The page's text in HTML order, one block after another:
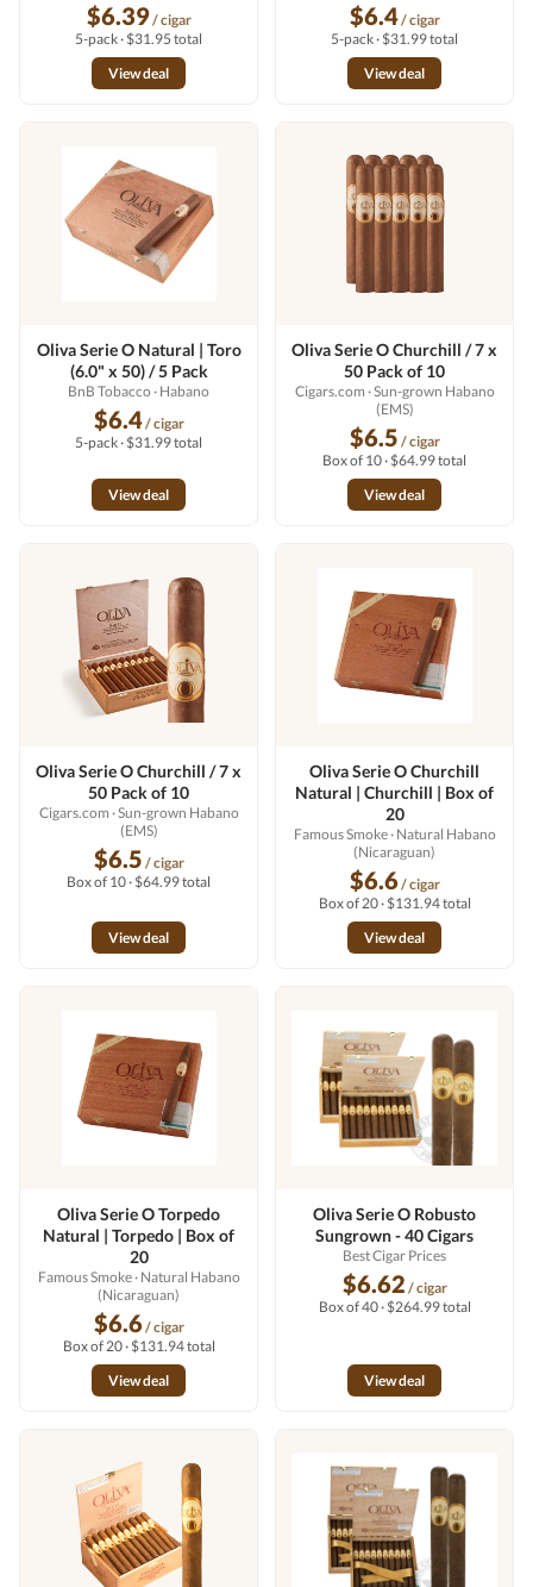
$6.39/ cigar
5-pack · $31.95 total
View deal
$6.4/ cigar
5-pack · $31.99 total
View deal
Oliva Serie O Natural | Toro
(6.0" x 50) / 5 Pack
BnB Tobacco · Habano
$6.4/ cigar
5-pack · $31.99 total
View deal
Oliva Serie O Churchill / 7 x
50 Pack of 10
Cigars.com · Sun-grown Habano
(EMS)
$6.5 / cigar
Box of 10 · $64.99 total
View deal
Oliva Serie O Churchill / 7 x
50 Pack of 10
Cigars.com · Sun-grown Habano
(EMS)
$6.5 / cigar
Box of 10 · $64.99 total
View deal
Oliva Serie O Churchill
Natural | Churchill | Box of
20
Famous Smoke· Natural Habano
(Nicaraguan)
$6.6/ cigar
Box of 20 · $131.94 total
View deal
Oliva Serie O Torpedo
Natural | Torpedo | Box of
20
Famous Smoke· Natural Habano
(Nicaraguan)
$6.6/ cigar
Box of 20 · $131.94 total
View deal
Oliva Serie O Robusto
Sungrown - 40 Cigars
Best Cigar Prices
$6.62 / cigar
Box of 40 · $264.99 total
View deal